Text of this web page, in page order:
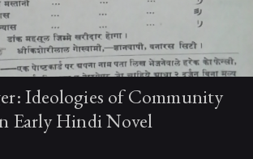
Ideologies of Community
Early Hindi Novel